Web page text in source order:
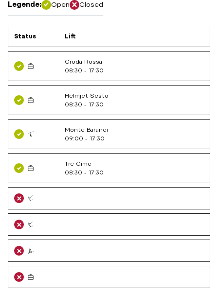
Legende: Open Closed
Status Lift
Croda Rossa
08:30 - 17:30
Helmjet Sesto
08:30 - 17:30
Monte Baranci
09:00 - 17:30
Tre Cime
08:30 - 17:30